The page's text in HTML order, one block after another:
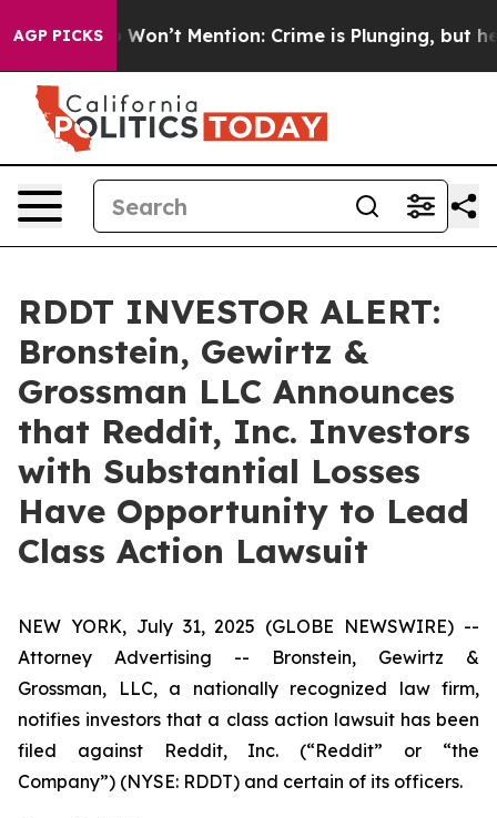
AGP PICKS
Trump Won’t Mention: Crime is Plunging, but he
RDDT INVESTOR ALERT:
Bronstein, Gewirtz &
Grossman LLC Announces
that Reddit, Inc. Investors
with Substantial Losses
Have Opportunity to Lead
Class Action Lawsuit
NEW YORK, July 31, 2025 (GLOBE NEWSWIRE) --
Attorney Advertising -- Bronstein, Gewirtz &
Grossman, LLC, a nationally recognized law firm,
notifies investors that a class action lawsuit has been
filed against Reddit, Inc. (“Reddit” or “the
Company”) (NYSE: RDDT) and certain of its officers.